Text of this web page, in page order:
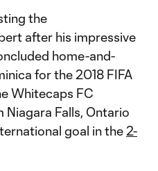
the
after his impressive
home-and-
for the 2018 FIFA
Whitecaps FC
Falls, Ontario
goal in the 2-